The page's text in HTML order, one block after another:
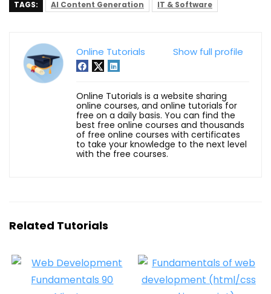
TAGS: AI Content Generation IT & Software
Show full profile
Online Tutorials
Online Tutorials is a website sharing
online courses, and online tutorials for
free on a daily basis. You can find the
best free online courses and thousands
of free online courses with certificates
to take your knowledge to the next level
with the free courses.
Related Tutorials